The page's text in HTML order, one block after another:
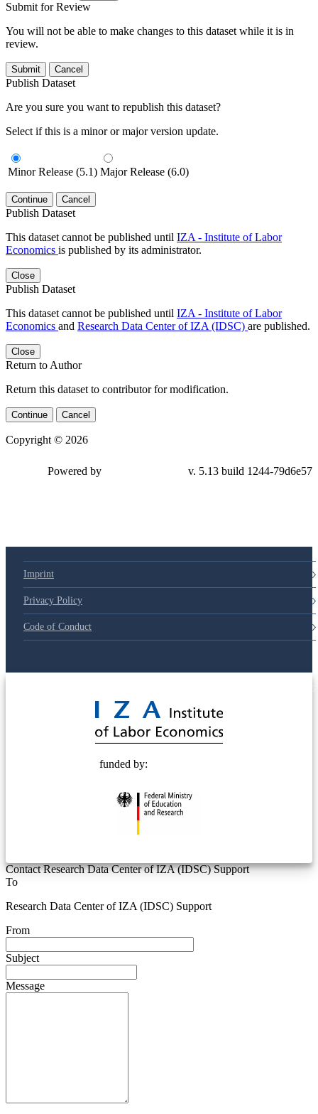
Submit for Review
You will not be able to make changes to this dataset while it is in
review.
Submit Cancel
Publish Dataset
Are you sure you want to republish this dataset?
Select if this is a minor or major version update.
Minor Release (5.1) Major Release (6.0)
Continue Cancel
Publish Dataset
This dataset cannot be published until IZA - Institute of Labor
Economics is published by its administrator.
Close
Publish Dataset
This dataset cannot be published until IZA - Institute of Labor
Economics and Research Data Center of IZA (IDSC) are published.
Close
Return to Author
Return this dataset to contributor for modification.
Continue Cancel
Copyright © 2026
Powered by v. 5.13 build 1244-79d6e57
Imprint
Privacy Policy
Code of Conduct
funded by:
Contact Research Data Center of IZA (IDSC) Support
To
Research Data Center of IZA (IDSC) Support
From
Subject
Message